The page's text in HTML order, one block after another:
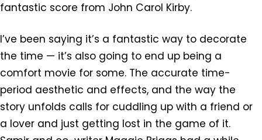
fantastic score from John Carol Kirby.
I’ve been saying it’s a fantastic way to decorate
the time — it’s also going to end up being a
comfort movie for some. The accurate time-
period aesthetic and effects, and the way the
story unfolds calls for cuddling up with a friend or
a lover and just getting lost in the game of it.